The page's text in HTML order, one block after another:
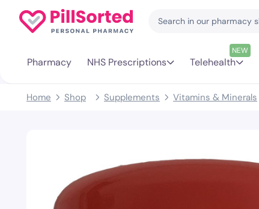
Pharmacy NHS Prescriptions Telehealth
NEW
Home Shop Supplements Vitamins & Minerals